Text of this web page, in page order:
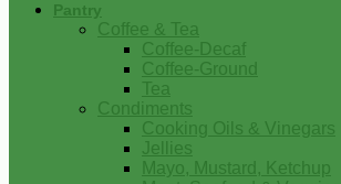
Pantry
Coffee & Tea
Coffee-Decaf
Coffee-Ground
Tea
Condiments
Cooking Oils & Vinegars
Jellies
Mayo, Mustard, Ketchup